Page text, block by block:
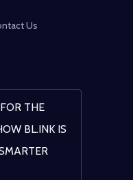
Us
THE
BL.INK IS